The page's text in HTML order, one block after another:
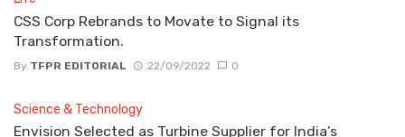
CSS Corp Rebrands to Movate to Signal its
Transformation.
By TFPR EDITORIAL 22/09/2022 0
Science & Technology
Envision Selected as Turbine Supplier for India’s